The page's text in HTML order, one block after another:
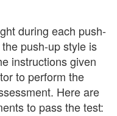
during each push-
push-up style is
instructions given
to perform the
Here are
to pass the test: